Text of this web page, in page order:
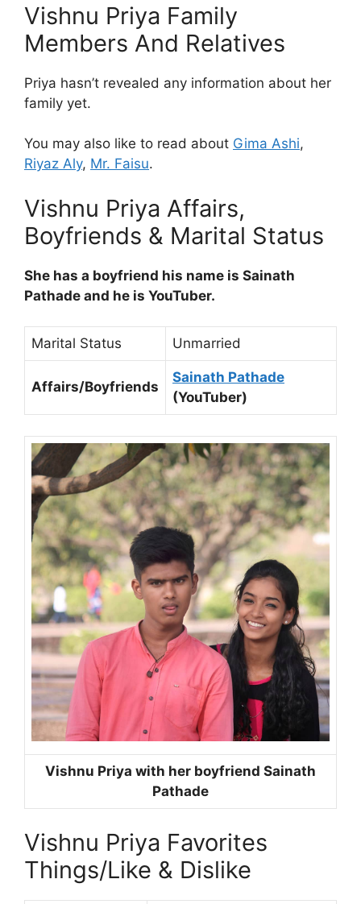
Vishnu Priya Family
Members And Relatives
Priya hasn’t revealed any information about her
family yet.
You may also like to read about Gima Ashi,
Riyaz Aly, Mr. Faisu.
Vishnu Priya Affairs,
Boyfriends & Marital Status
She has a boyfriend his name is Sainath
Pathade and he is YouTuber.
Marital Status Unmarried
Affairs/Boyfriends
Sainath Pathade
(YouTuber)
Vishnu Priya with her boyfriend Sainath
Pathade
Vishnu Priya Favorites
Things/Like & Dislike